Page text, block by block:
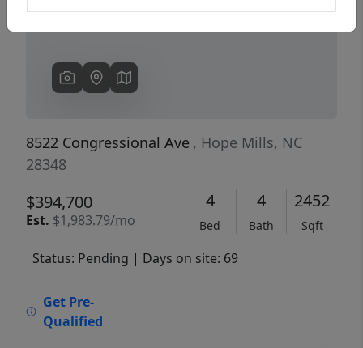
8522 Congressional Ave , Hope Mills, NC
28348
$394,700
Est. $1,983.79/mo
4
Bed
4
Bath
2452
Sqft
Status: Pending | Days on site: 69
Get Pre-
Qualified